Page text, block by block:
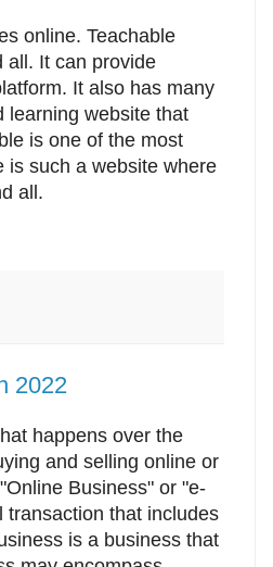
online. Teachable
all. It can provide
It also has many
learning website that
is one of the most
is such a website where
all.
2022
happens over the
and selling online or
Business" or "e-
transaction that includes
is a business that